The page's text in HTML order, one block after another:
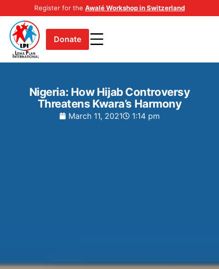
Register for the Awalé Workshop in Switzerland
Donate
Nigeria: How Hijab Controversy
Threatens Kwara’s Harmony
March 11, 2021 1:14 pm